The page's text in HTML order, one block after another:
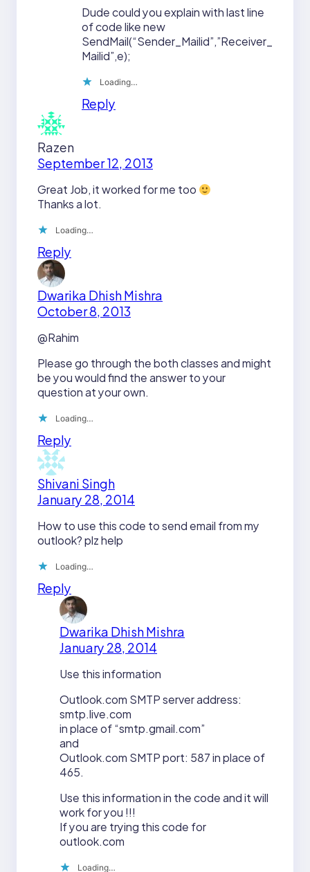
Dude could you explain with last line
of code like new
SendMail(“Sender_Mailid”,”Receiver_
Mailid”,e);
Loading…
Reply
Razen
September 12, 2013
Great Job, it worked for me too
Thanks a lot.
Loading…
Reply
Dwarika Dhish Mishra
October 8, 2013
@Rahim
Please go through the both classes and might
be you would find the answer to your
question at your own.
Loading…
Reply
Shivani Singh
January 28, 2014
How to use this code to send email from my
outlook? plz help
Loading…
Reply
Dwarika Dhish Mishra
January 28, 2014
Use this information
Outlook.com SMTP server address:
smtp.live.com
in place of “smtp.gmail.com”
and
Outlook.com SMTP port: 587 in place of
465.
Use this information in the code and it will
work for you !!!
If you are trying this code for
outlook.com
Loading…